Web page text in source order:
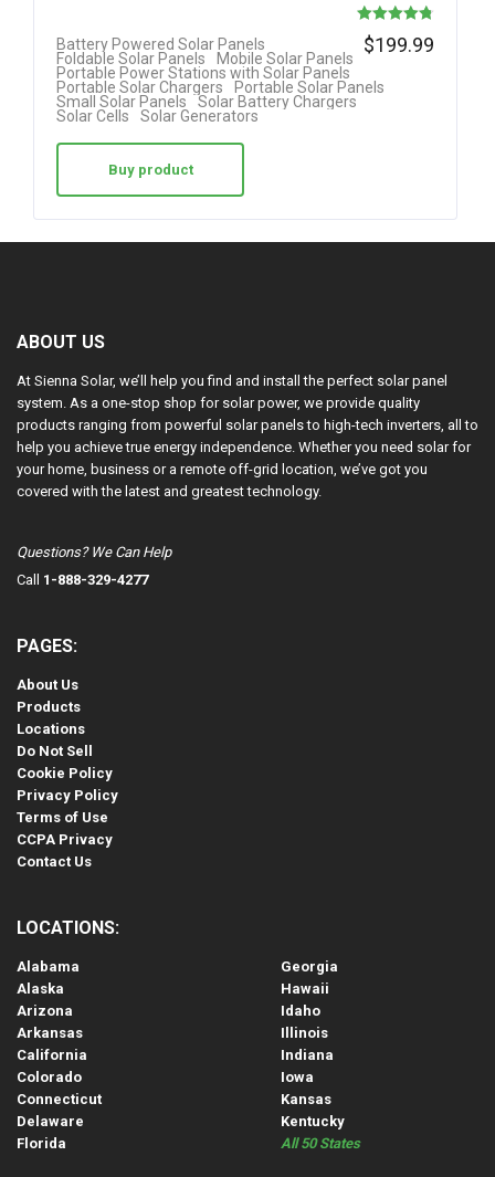
out of 5
Battery Powered Solar Panels
Foldable Solar Panels
Mobile Solar Panels
Portable Power Stations with Solar Panels
Portable Solar Chargers
Portable Solar Panels
Small Solar Panels
Solar Battery Chargers
Solar Cells
Solar Generators
$199.99
Buy product
ABOUT US
At Sienna Solar, we’ll help you find and install the perfect solar panel
system. As a one-stop shop for solar power, we provide quality
products ranging from powerful solar panels to high-tech inverters, all to
help you achieve true energy independence. Whether you need solar for
your home, business or a remote off-grid location, we’ve got you
covered with the latest and greatest technology.
Questions? We Can Help
Call 1-888-329-4277
PAGES:
About Us
Products
Locations
Do Not Sell
Cookie Policy
Privacy Policy
Terms of Use
CCPA Privacy
Contact Us
LOCATIONS:
Alabama
Alaska
Arizona
Arkansas
California
Colorado
Connecticut
Delaware
Florida
Georgia
Hawaii
Idaho
Illinois
Indiana
Iowa
Kansas
Kentucky
All 50 States